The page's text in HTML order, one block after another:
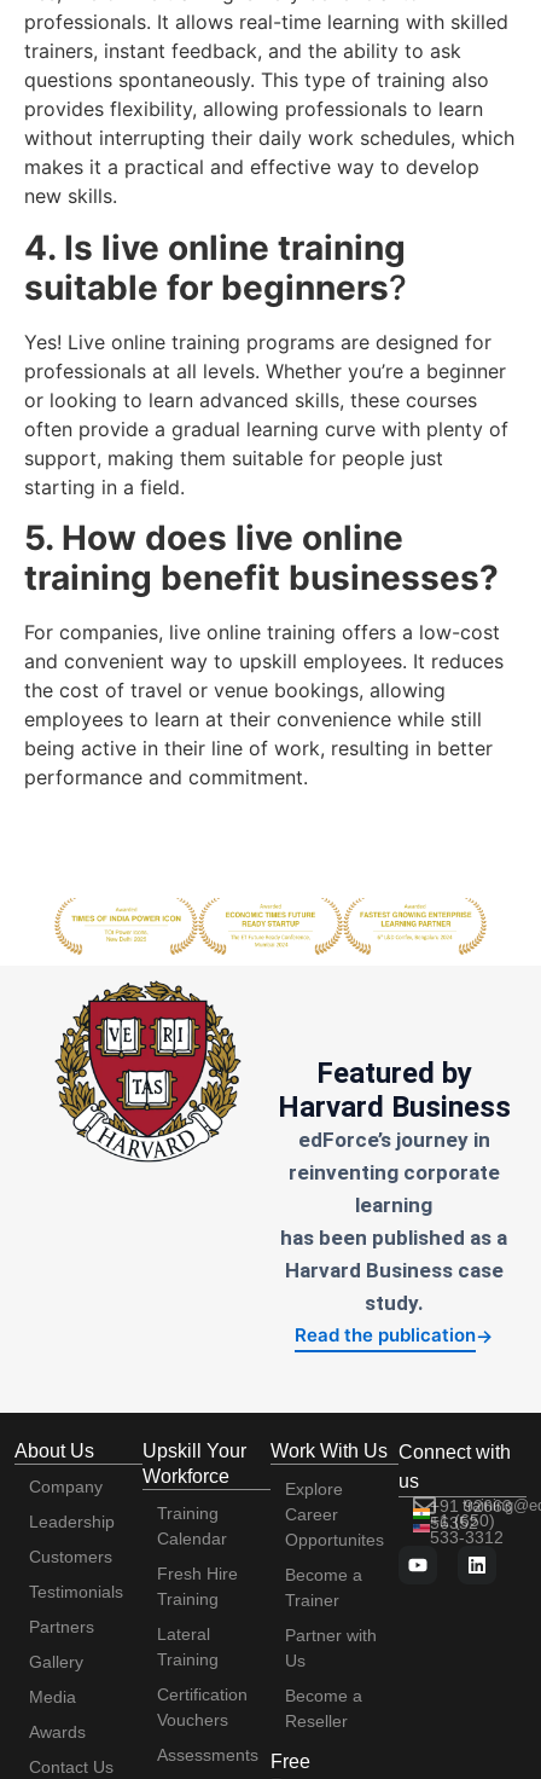
professionals. It allows real-time learning with skilled
trainers, instant feedback, and the ability to ask
questions spontaneously. This type of training also
provides flexibility, allowing professionals to learn
without interrupting their daily work schedules, which
makes it a practical and effective way to develop
new skills.
4. Is live online training
suitable for beginners?
Yes! Live online training programs are designed for
professionals at all levels. Whether you’re a beginner
or looking to learn advanced skills, these courses
often provide a gradual learning curve with plenty of
support, making them suitable for people just
starting in a field.
5. How does live online
training benefit businesses?
For companies, live online training offers a low-cost
and convenient way to upskill employees. It reduces
the cost of travel or venue bookings, allowing
employees to learn at their convenience while still
being active in their line of work, resulting in better
performance and commitment.
Featured by
Harvard Business
edForce’s journey in
reinventing corporate
learning
has been published as a
Harvard Business case
study.
Read the publication→
About Us
Company
Leadership
Customers
Testimonials
Partners
Gallery
Media
Awards
Contact Us
Upskill Your
Workforce
Training
Calendar
Fresh Hire
Training
Lateral
Training
Certification
Vouchers
Assessments
Work With Us
Explore
Career
Opportunites
Become a
Trainer
Partner with
Us
Become a
Reseller
Free
Connect with
us
+91 92663
56352
+1 (650)
533-3312